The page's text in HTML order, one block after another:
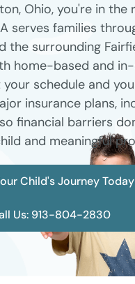
Ohio, you're in the
serves families
the surrounding
home-based and
schedule and
insurance plans,
financial barriers
and meaningful
Child's Journey Today
Us: 913-804-2830